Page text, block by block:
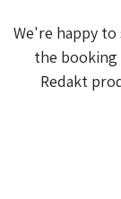
We're happy to
the booking
Redakt